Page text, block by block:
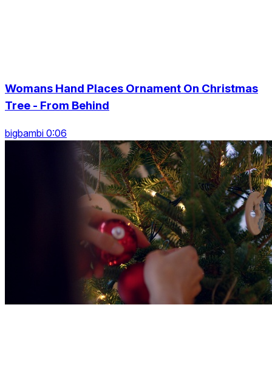
Womans Hand Places Ornament On Christmas
Tree - From Behind
bigbambi 0:06